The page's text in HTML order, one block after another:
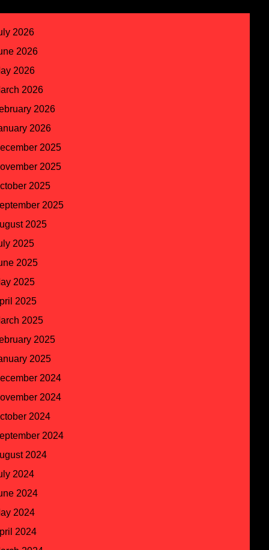
2026
2026
2026
2026
2026
2026
2025
2025
2025
2025
2025
2025
2025
2025
2025
2025
2025
2025
2024
2024
2024
2024
2024
2024
2024
2024
2024